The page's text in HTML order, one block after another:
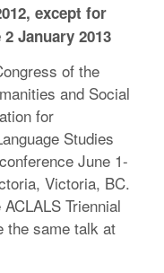
except for
January 2013
of the
and Social
for
Studies
June 1-
Victoria, BC.
Triennial
the same talk at